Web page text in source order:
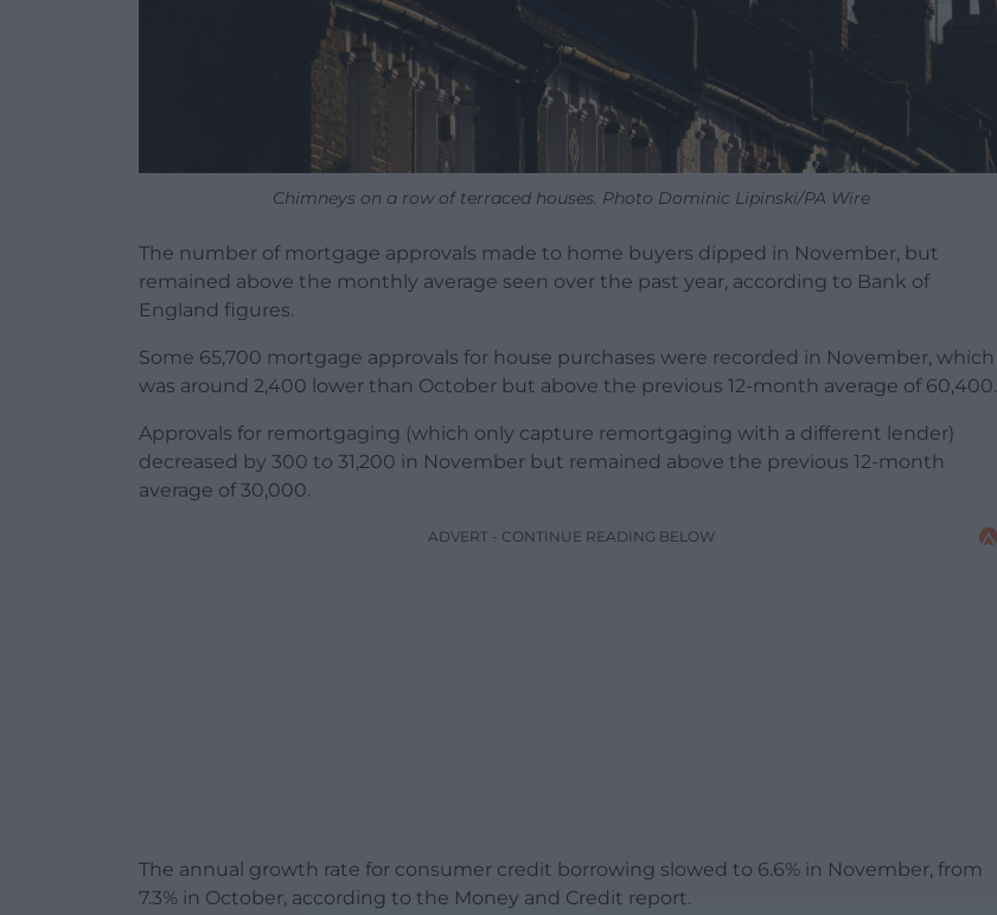
Chimneys on a row of terraced houses. Photo Dominic Lipinski/PA Wire
The number of mortgage approvals made to home buyers dipped in November, but
remained above the monthly average seen over the past year, according to Bank of
England figures.
Some 65,700 mortgage approvals for house purchases were recorded in November, which
was around 2,400 lower than October but above the previous 12-month average of 60,400.
Approvals for remortgaging (which only capture remortgaging with a different lender)
decreased by 300 to 31,200 in November but remained above the previous 12-month
average of 30,000.
ADVERT - CONTINUE READING BELOW
The annual growth rate for consumer credit borrowing slowed to 6.6% in November, from
7.3% in October, according to the Money and Credit report.